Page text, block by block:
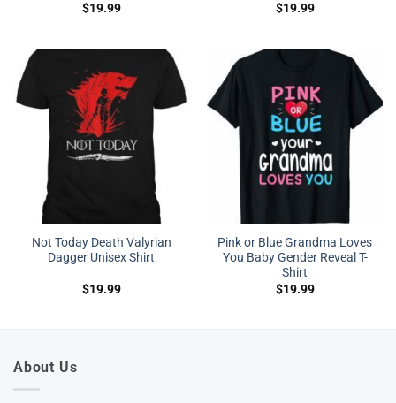
$19.99
$19.99
Not Today Death Valyrian
Dagger Unisex Shirt
$19.99
Pink or Blue Grandma Loves
You Baby Gender Reveal T-
Shirt
$19.99
About Us